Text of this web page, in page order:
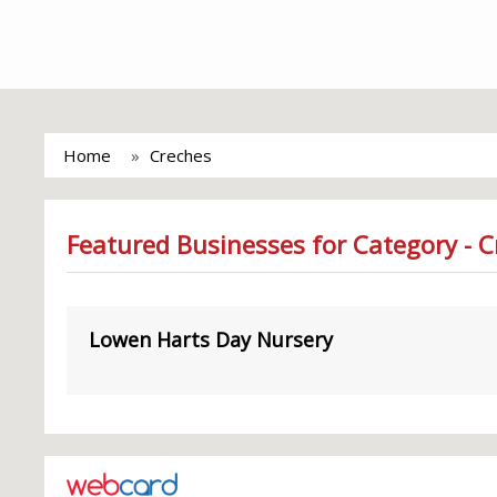
Home Creches
Featured Businesses for Category -
Lowen Harts Day Nursery